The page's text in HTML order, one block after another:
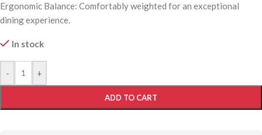
Ergonomic Balance: Comfortably weighted for an exceptional
dining experience.
In stock
- +
ADD TO CART